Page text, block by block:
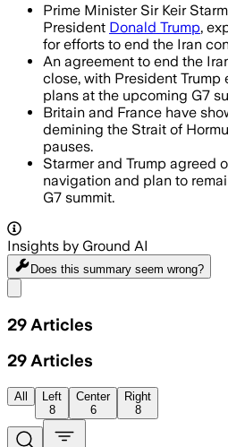
Prime Minister Sir Keir
President Donald Trump,
for efforts to end the Iran
An agreement to end the
close, with President
plans at the upcoming G7
Britain and France have
demining the Strait of
pauses.
Starmer and Trump agreed
navigation and plan to
G7 summit.
Insights by Ground AI
Does this summary seem wrong?
29 Articles
29 Articles
All
Left
8
Center
6
Right
8